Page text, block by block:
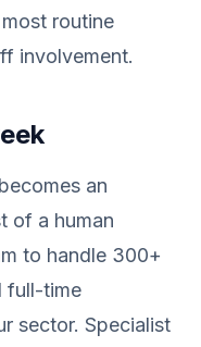
routine
involvement.
an
of a human
to handle 300+
full-time
sector. Specialist